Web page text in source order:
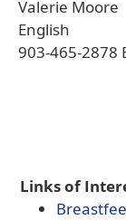
Valerie Moore
English
903-465-2878
Links of